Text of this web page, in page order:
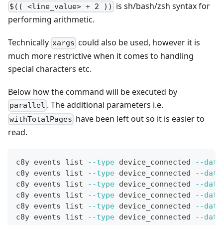
$(( <line_value> + 2 ))
is sh/bash/zsh syntax for
performing arithmetic.
Technically xargs could also be used, however it is
much more restrictive when it comes to handling
special characters etc.
Below how the command will be executed by
parallel . The additional parameters i.e.
withTotalPages have been left out so it is easier to
read.
c8y events list --type device_connected
--
c8y events list
--type device_connected
--
c8y events list
--type device_connected
--
c8y events list
--type device_connected
--
c8y events list
--type device_connected
--
c8y events list
--type device_connected --